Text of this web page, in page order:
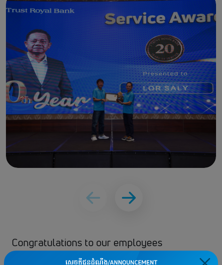
Congratulations to our employees
5, 10, 15, and 20 years of service